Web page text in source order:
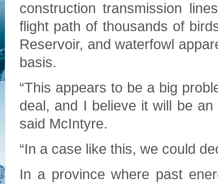
construction transmission
flight path of thousands of
Reservoir, and waterfowl
basis.
“This appears to be a big
deal, and I believe it will be an
said McIntyre.
“In a case like this, we could
In a province where past